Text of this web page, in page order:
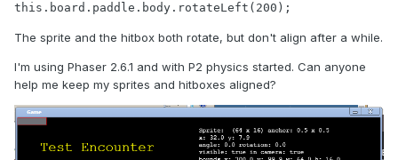
this.board.paddle.body.rotateLeft(200);
The sprite and the hitbox both rotate, but don't align after a while.
I'm using Phaser 2.6.1 and with P2 physics started. Can anyone
help me keep my sprites and hitboxes aligned?